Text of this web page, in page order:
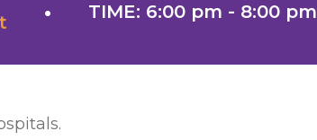
TIME: 6:00 pm - 8:00 pm